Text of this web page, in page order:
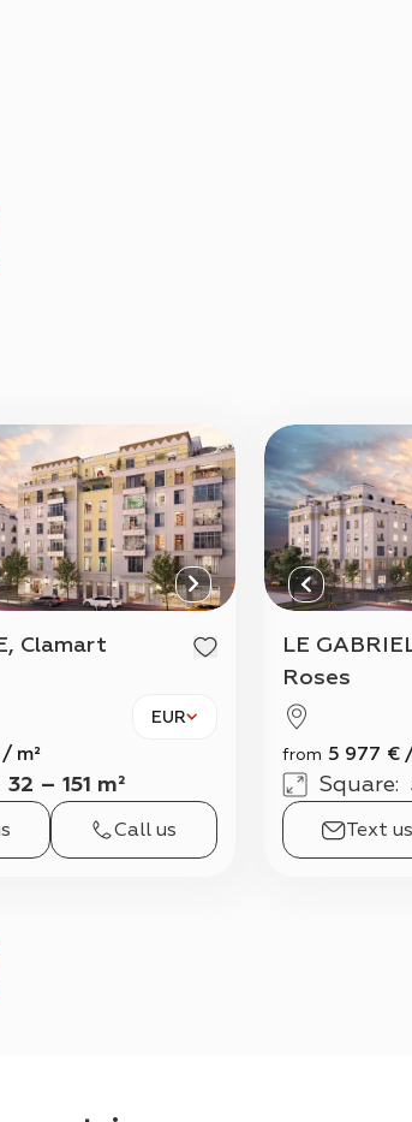
View all
Clamart
EUR
/ m²
32 – 151 m²
Call us
LE GABRIEL, L’Haÿ-les-
Roses
from 5 977 €
Square:
Text us